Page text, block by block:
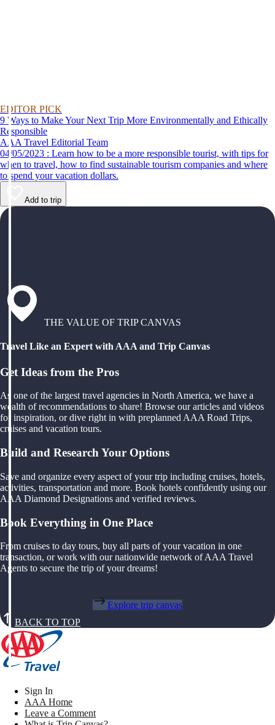
EDITOR PICK
9 Ways to Make Your Next Trip More Environmentally and Ethically
Responsible
AAA Travel Editorial Team
04/05/2023 : Learn how to be a more responsible tourist, with tips for
when to travel, how to find sustainable tourism companies and where
to spend your vacation dollars.
Add to trip
THE VALUE OF TRIP CANVAS
Travel Like an Expert with AAA and Trip Canvas
Get Ideas from the Pros
As one of the largest travel agencies in North America, we have a
wealth of recommendations to share! Browse our articles and videos
for inspiration, or dive right in with preplanned AAA Road Trips,
cruises and vacation tours.
Build and Research Your Options
Save and organize every aspect of your trip including cruises, hotels,
activities, transportation and more. Book hotels confidently using our
AAA Diamond Designations and verified reviews.
Book Everything in One Place
From cruises to day tours, buy all parts of your vacation in one
transaction, or work with our nationwide network of AAA Travel
Agents to secure the trip of your dreams!
Explore trip canvas
BACK TO TOP
Sign In
AAA Home
Leave a Comment